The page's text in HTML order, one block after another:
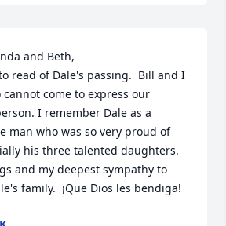
and Beth,
read of Dale's passing.  Bill and I
come to express our
I remember Dale as a
man who was so very proud of
his three talented daughters.
and my deepest sympathy to
family.  ¡Que Dios les bendiga!